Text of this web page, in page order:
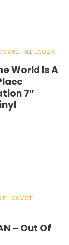
World Is A
7″
– Out Of